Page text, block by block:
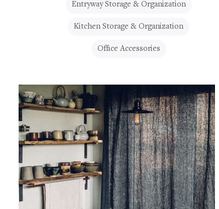
Entryway Storage & Organization
Kitchen Storage & Organization
Office Accessories